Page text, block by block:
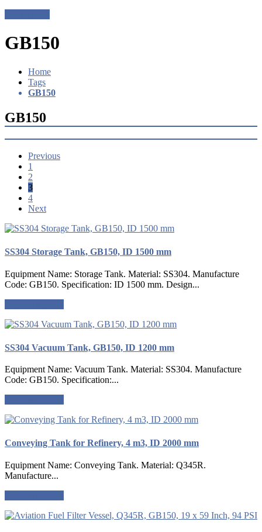
GB150
Home
Tags
GB150
GB150
Previous
1
2
3
4
Next
SS304 Storage Tank, GB150, ID 1500 mm
Equipment Name: Storage Tank. Material: SS304. Manufacture
Code: GB150. Specification: ID 1500 mm. Design...
SS304 Vacuum Tank, GB150, ID 1200 mm
Equipment Name: Vacuum Tank. Material: SS304. Manufacture
Code: GB150. Specification:...
Conveying Tank for Refinery, 4 m3, ID 2000 mm
Equipment Name: Conveying Tank. Material: Q345R.
Manufacture...